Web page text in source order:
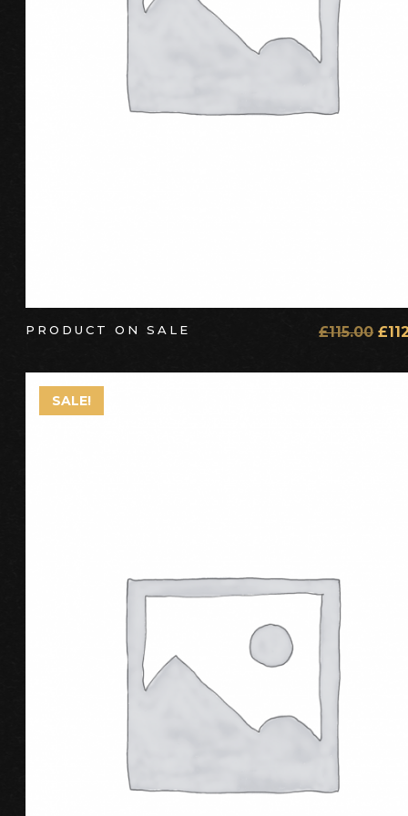
PRODUCT ON SALE £115.00 £
SALE!
ADD TO CART